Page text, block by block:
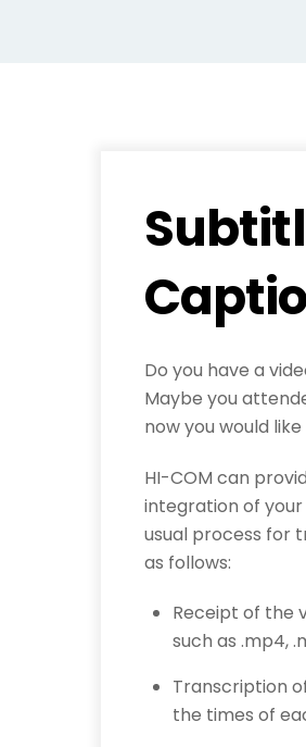
Do you have a
Maybe you
now you would
HI-COM can
integration of
usual process for
as follows:
Receipt of the
such as .mp4,
Transcription
the times of